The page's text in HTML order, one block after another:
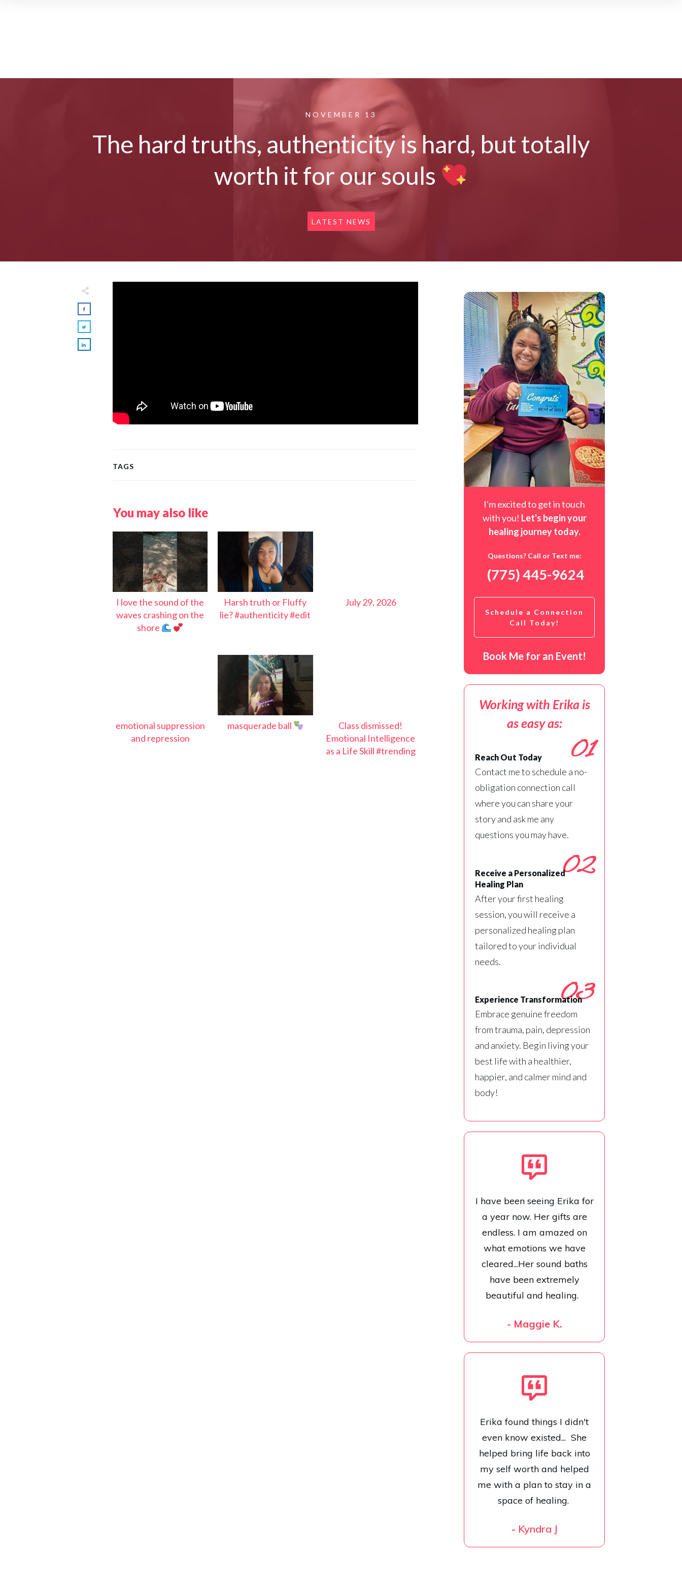
NOVEMBER 13
The hard truths, authenticity is hard, but totally
worth it for our souls
LATEST NEWS
TAGS
You may also like
I love the sound of the
waves crashing on the
shore
Harsh truth or Fluffy
lie? #authenticity #edit
July 29, 2026
emotional suppression
and repression
masquerade ball
Class dismissed!
Emotional Intelligence
as a Life Skill #trending
I'm excited to get in touch
with you! Let's begin your
healing journey today.
Questions? Call or Text me:
(775) 445-9624
Schedule a Connection
Call Today!
Book Me for an Event!
Working with Erika is
as easy as:
01
Reach Out Today
Contact me to schedule a no-
obligation connection call
where you can share your
story and ask me any
questions you may have.
02
Receive a Personalized
Healing Plan
After your first healing
session, you will receive a
personalized healing plan
tailored to your individual
needs.
03
Experience Transformation
Embrace genuine freedom
from trauma, pain, depression
and anxiety. Begin living your
best life with a healthier,
happier, and calmer mind and
body!
I have been seeing Erika for
a year now. Her gifts are
endless. I am amazed on
what emotions we have
cleared...Her sound baths
have been extremely
beautiful and healing.
- Maggie K.
Erika found things I didn't
even know existed... She
helped bring life back into
my self worth and helped
me with a plan to stay in a
space of healing.
- Kyndra J